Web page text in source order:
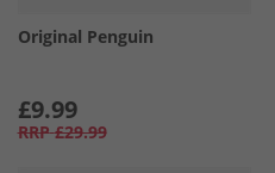
Original Penguin
£9.99
RRP £29.99